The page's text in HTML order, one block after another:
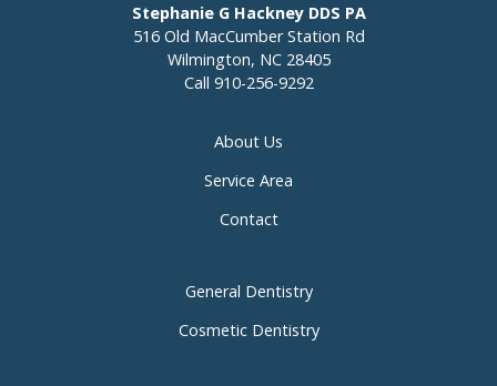
Stephanie G Hackney DDS PA
516 Old MacCumber Station Rd
Wilmington, NC 28405
Call 910-256-9292
About Us
Service Area
Contact
General Dentistry
Cosmetic Dentistry